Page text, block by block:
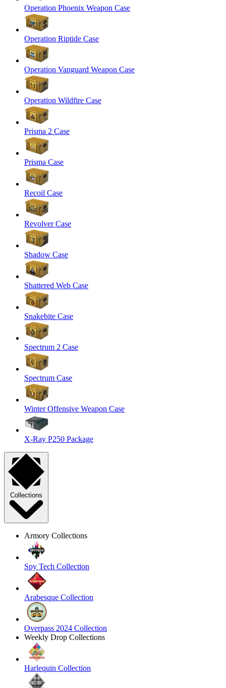
Operation Phoenix Weapon Case
Operation Riptide Case
Operation Vanguard Weapon Case
Operation Wildfire Case
Prisma 2 Case
Prisma Case
Recoil Case
Revolver Case
Shadow Case
Shattered Web Case
Snakebite Case
Spectrum 2 Case
Spectrum Case
Winter Offensive Weapon Case
X-Ray P250 Package
Collections
Armory Collections
Spy Tech Collection
Arabesque Collection
Overpass 2024 Collection
Weekly Drop Collections
Harlequin Collection